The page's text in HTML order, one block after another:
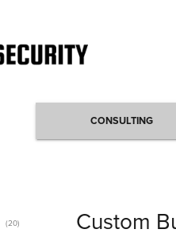
CONSULTING
(20) Custom